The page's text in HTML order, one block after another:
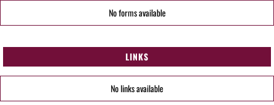
No forms available
LINKS
No links available